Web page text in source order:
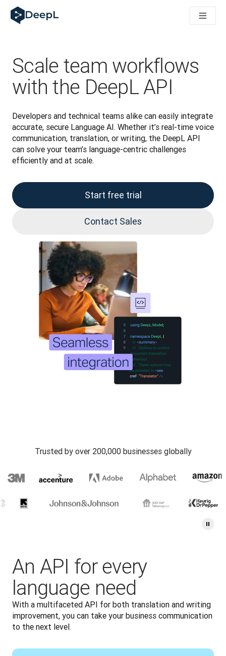
DeepL for AI agents
DeepL Translation Flow: New AI-powered workflows for key
Building Brands Across Cultures. In conversation with
How we’re building Translation Quality Evaluation for DeepL
From high-quality text translation to a real-time voice
Scale team workflows
with the DeepL API
Developers and technical teams alike can easily integrate
accurate, secure Language AI. Whether it’s real-time voice
communication, translation, or writing, the DeepL API
can solve your team’s language-centric challenges
efficiently and at scale.
Start free trial
Contact Sales
Trusted by over 200,000 businesses globally
An API for every
language need
With a multifaceted API for both translation and writing
improvement, you can take your business communication
to the next level.